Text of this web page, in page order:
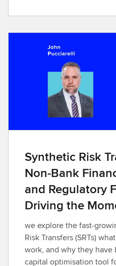
Synthetic Risk
Non‑Bank
and Regulatory
Driving the
we explore the
Risk Transfers (SRTs)
work, and why they
capital optimisation tool